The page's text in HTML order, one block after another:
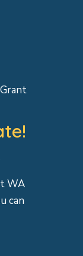
WA
can